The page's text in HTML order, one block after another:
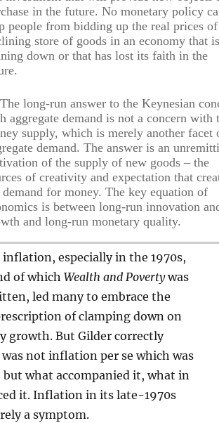
in the future. No monetary policy
people from bidding up the real prices
store of goods in an economy that
down or that has lost its faith in the
The long-run answer to the Keynesian
aggregate demand is not a concern with
supply, which is merely another facet
demand. The answer is an
of the supply of new goods – the
of creativity and expectation that
demand for money. The key equation of
is between long-run innovation
and long-run monetary quality.
inflation, especially in the 1970s,
of whichWealth and Povertywas
led many to embrace the
of clamping down on
growth. But Gilder correctly
not inflation per se which was
what accompanied it, what in
it. Inflation in its late-1970s
a symptom.